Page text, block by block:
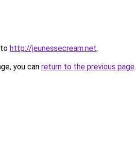
http://jeunessecream.net.
you can return to the previous page.